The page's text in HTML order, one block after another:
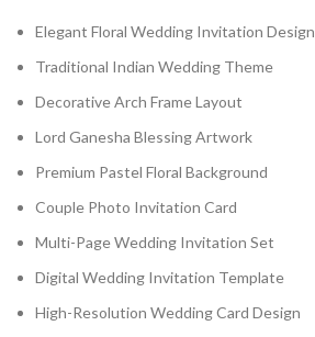
Elegant Floral Wedding Invitation Design
Traditional Indian Wedding Theme
Decorative Arch Frame Layout
Lord Ganesha Blessing Artwork
Premium Pastel Floral Background
Couple Photo Invitation Card
Multi-Page Wedding Invitation Set
Digital Wedding Invitation Template
High-Resolution Wedding Card Design